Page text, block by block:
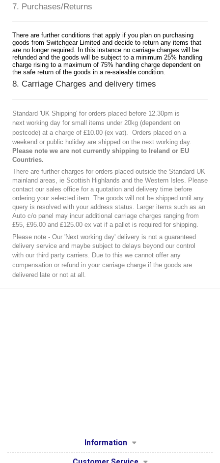
7. Purchases/Returns
There are further conditions that apply if you plan on purchasing
goods from Switchgear Limited and decide to return any items that
are no longer required. In this instance no carriage charges will be
refunded and the goods will be subject to a minimum 25% handling
charge rising to a maximum of 75% handling charge dependent on
the safe return of the goods in a re-saleable condition.
8. Carriage Charges and delivery times
Standard 'UK Shipping' for orders placed before 12.30pm is
next working day for small items under 20kg (dependent on
postcode) at a charge of £10.00 (ex vat).
Orders placed on a
weekend or public holiday are shipped on the next working day.
Please note we are not currently shipping to Ireland or EU
Countries.
There are further charges for orders placed outside the Standard UK
mainland areas, ie Scottish Highlands and the Western Isles. Please
contact our sales office for a quotation and delivery time before
ordering your selected item. The goods will not be shipped until any
query is resolved with your address status. Larger items such as an
Auto c/o panel may incur additional carriage charges ranging from
£55, £95.00 and £125.00 ex vat if a pallet is required for shipping.
Please note - Our 'Next working day' delivery is not a guaranteed
delivery service and maybe subject to delays beyond our control
with our third party carriers.
Due to this we cannot offer any
compensation or refund in your carriage charge if the goods are
delivered late or not at all.
Information